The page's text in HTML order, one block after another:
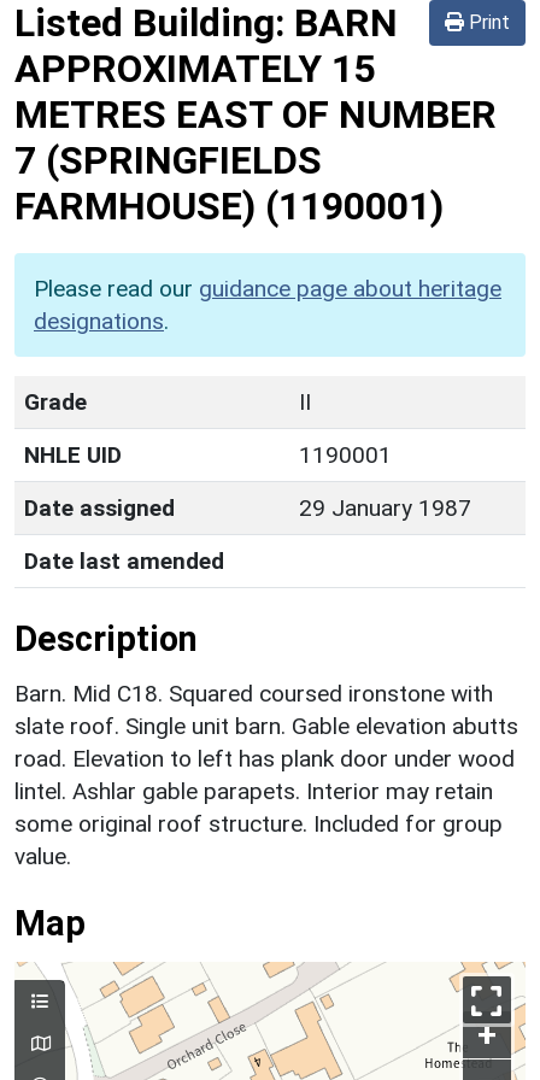
Print
Listed Building: BARN
APPROXIMATELY 15
METRES EAST OF NUMBER
7 (SPRINGFIELDS
FARMHOUSE) (1190001)
Please read our guidance page about heritage
designations.
Grade
II
NHLE UID
1190001
Date assigned
29 January 1987
Date last amended
Description
Barn. Mid C18. Squared coursed ironstone with
slate roof. Single unit barn. Gable elevation abutts
road. Elevation to left has plank door under wood
lintel. Ashlar gable parapets. Interior may retain
some original roof structure. Included for group
value.
Map
+